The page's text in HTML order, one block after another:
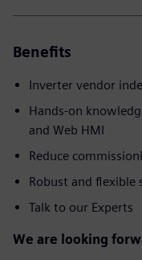
Benefits
Inverter vendor
Hands-on
and Web HMI
Reduce
Robust and flexible
Talk to our Experts
We are looking